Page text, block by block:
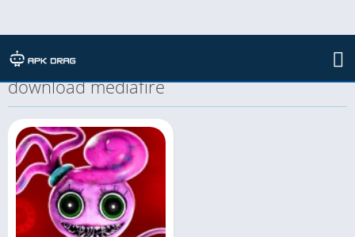
TAG: poppy playtime chapter 2 apk
download mediafıre